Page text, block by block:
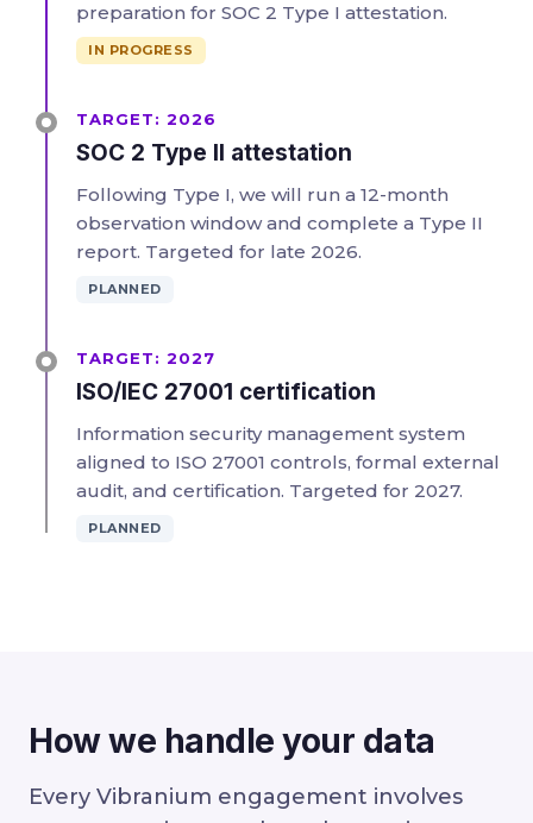
preparation for SOC 2 Type I attestation.
IN PROGRESS
TARGET: 2026
SOC 2 Type II attestation
Following Type I, we will run a 12-month
observation window and complete a Type II
report. Targeted for late 2026.
PLANNED
TARGET: 2027
ISO/IEC 27001 certification
Information security management system
aligned to ISO 27001 controls, formal external
audit, and certification. Targeted for 2027.
PLANNED
How we handle your data
Every Vibranium engagement involves